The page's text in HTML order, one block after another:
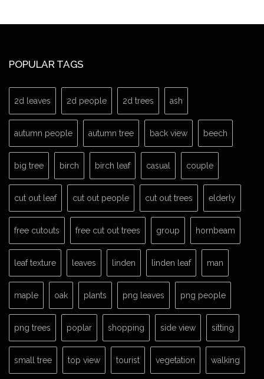
POPULAR TAGS
2d leaves 2d people 2d trees ash
autumn people autumn tree back view beech
big tree birch birch leaf casual couple
cut out leaf cut out people cut out trees elderly
free cutouts free cut out trees group hornbeam
leaf texture leaves linden linden leaf man
maple oak plants png leaves png people
png trees poplar shopping side view sitting
small tree top view tourist vegetation walking